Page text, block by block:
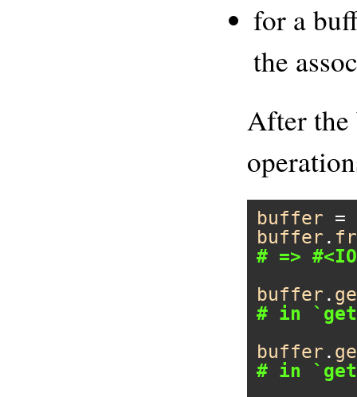
for a
the
After the
buffer =
buffer .
# =>
buffer .
# in
buffer .
# in